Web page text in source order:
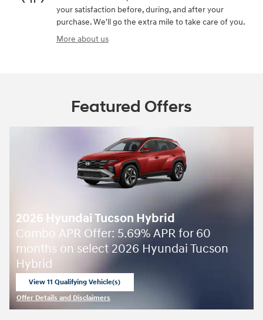
your satisfaction before, during, and after your
purchase. We'll go the extra mile to take care of you.
More about us
Featured Offers
2026 Hyundai Tucson Hybrid
Combo APR Offer: 5.69% APR for 60
months on select 2026 Hyundai Tucson
Hybrid
View 11 Qualifying Vehicle(s)
Offer Details and Disclaimers